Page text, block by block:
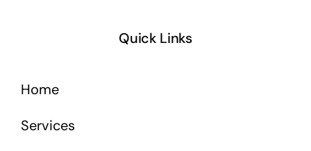
Quick Links
Home
Services